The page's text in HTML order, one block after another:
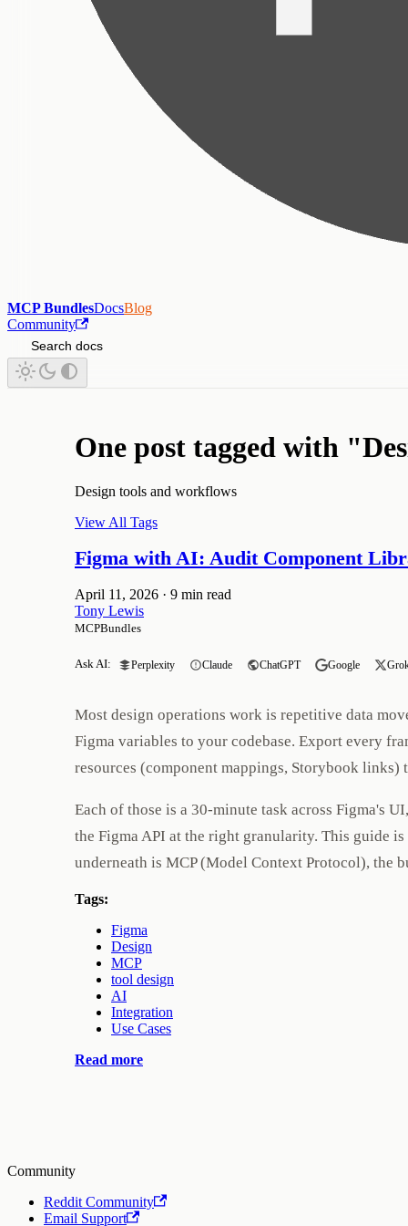
MCP BundlesDocsBlog
Community
Search docs
One post tagged with
Design tools and workflows
View All Tags
Figma with AI: Audit Component
April 11, 2026 · 9 min read
Tony Lewis
MCPBundles
Ask AI: Perplexity Claude ChatGPT Google
Most design operations work is repetitive data
Figma variables to your codebase. Export every
resources (component mappings, Storybook
Each of those is a 30-minute task across Figma's
the Figma API at the right granularity. This guide
underneath is MCP (Model Context Protocol), the
Tags:
Figma
Design
MCP
tool design
AI
Integration
Use Cases
Read more
Community
Reddit Community
Email Support